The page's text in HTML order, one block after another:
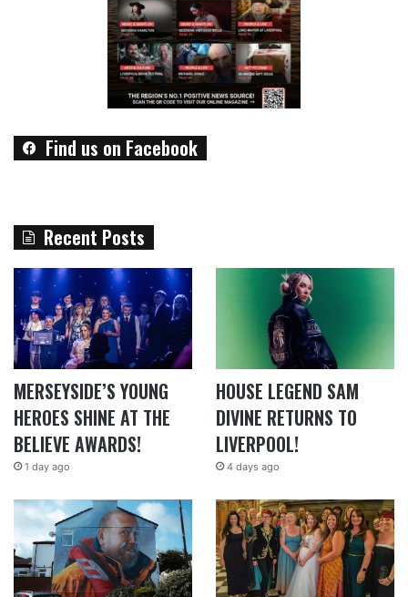
Find us on Facebook
Recent Posts
MERSEYSIDE’S YOUNG
HEROES SHINE AT THE
BELIEVE AWARDS!
1 day ago
HOUSE LEGEND SAM
DIVINE RETURNS TO
LIVERPOOL!
4 days ago